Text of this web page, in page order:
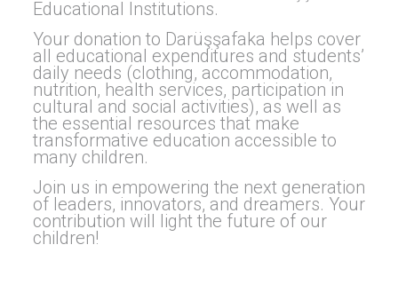
Educational Institutions.
Your donation to Darüşşafaka helps cover
all educational expenditures and students’
daily needs (clothing, accommodation,
nutrition, health services, participation in
cultural and social activities), as well as
the essential resources that make
transformative education accessible to
many children.
Join us in empowering the next generation
of leaders, innovators, and dreamers. Your
contribution will light the future of our
children!